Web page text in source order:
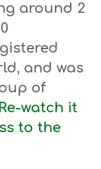
around 2
and was
of
Re-watch it
to the